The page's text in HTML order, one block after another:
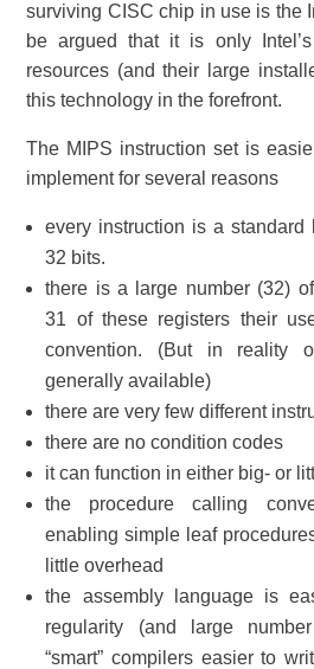
surviving CISC chip in use is the
be argued that it is only
resources (and their large
this technology in the forefront.
The MIPS instruction set is
implement for several reasons
every instruction is a standard
32 bits.
there is a large number (32)
31 of these registers their
convention. (But in reality
generally available)
there are very few different
there are no condition codes
it can function in either big- or
the procedure calling
enabling simple leaf
little overhead
the assembly language is
regularity (and large
“smart” compilers easier to